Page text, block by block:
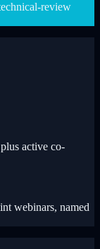
review
active co-
webinars, named